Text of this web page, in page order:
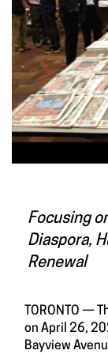
Focusing
Diaspora,
Renewal
TORONTO —
on April 26,
Bayview